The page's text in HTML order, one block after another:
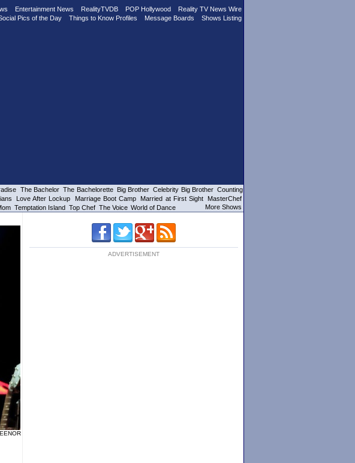
Entertainment News RealityTVDB POP Hollywood
Reality TV News Wire
Pics of the Day Things to Know Profiles Message Boards Shows Listing
The Bachelor The Bachelorette Big Brother Celebrity Big Brother Counting
Love After Lockup Marriage Boot Camp Married at First Sight
MasterChef
Temptation Island Top Chef The Voice World of Dance More Shows
ADVERTISEMENT